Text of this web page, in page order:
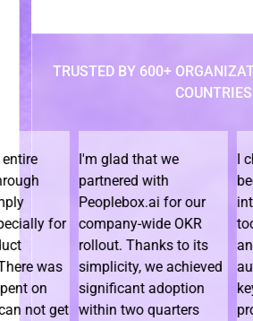
TRUSTED BY 600+
COUNTRIES
I'm glad that we
partnered with
Peoplebox.ai for our
company-wide OKR
rollout. Thanks to its
simplicity, we achieved
significant adoption
within two quarters
I chose
because
tools we
and
key
projects